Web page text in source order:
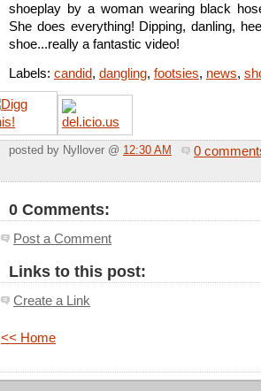
shoeplay by a woman wearing black
She does everything! Dipping, danling,
shoe...really a fantastic video!
Labels: candid, dangling, footsies, news,
posted by Nyllover @ 12:30 AM 0
0 Comments:
Post a Comment
Links to this post:
Create a Link
<< Home